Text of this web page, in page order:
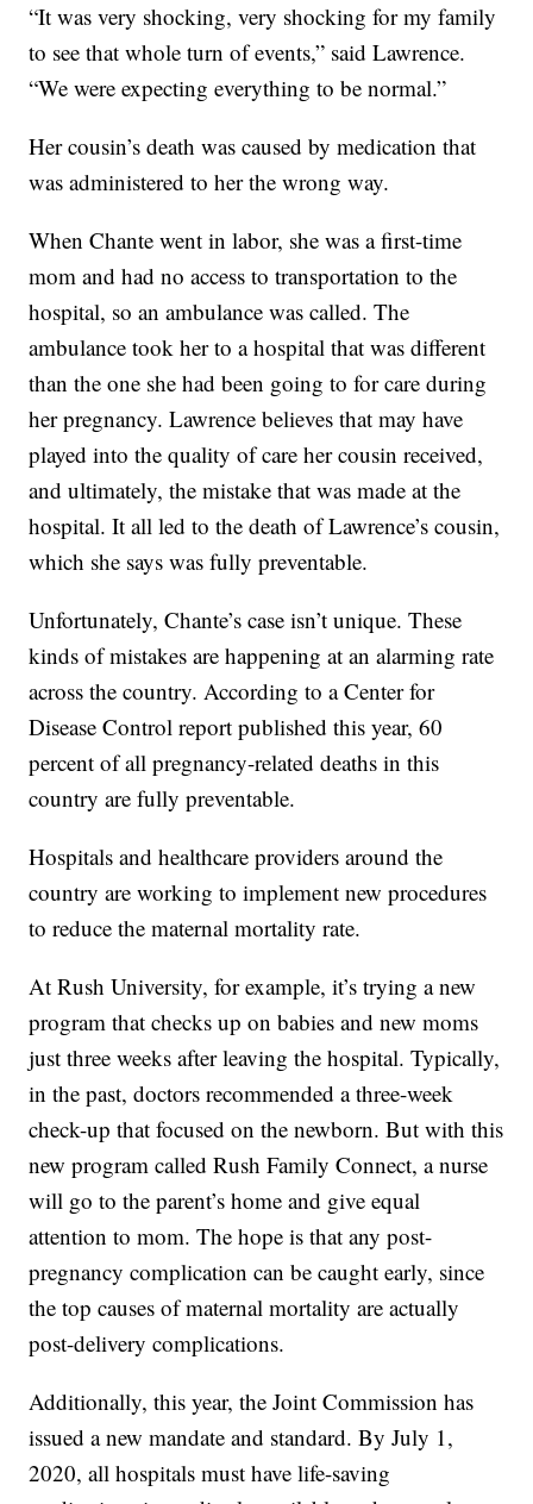
“It was very shocking, very shocking for my family
to see that whole turn of events,” said Lawrence.
“We were expecting everything to be normal.”
Her cousin’s death was caused by medication that
was administered to her the wrong way.
When Chante went in labor, she was a first-time
mom and had no access to transportation to the
hospital, so an ambulance was called. The
ambulance took her to a hospital that was different
than the one she had been going to for care during
her pregnancy. Lawrence believes that may have
played into the quality of care her cousin received,
and ultimately, the mistake that was made at the
hospital. It all led to the death of Lawrence’s cousin,
which she says was fully preventable.
Unfortunately, Chante’s case isn’t unique. These
kinds of mistakes are happening at an alarming rate
across the country. According to a Center for
Disease Control report published this year, 60
percent of all pregnancy-related deaths in this
country are fully preventable.
Hospitals and healthcare providers around the
country are working to implement new procedures
to reduce the maternal mortality rate.
At Rush University, for example, it’s trying a new
program that checks up on babies and new moms
just three weeks after leaving the hospital. Typically,
in the past, doctors recommended a three-week
check-up that focused on the newborn. But with this
new program called Rush Family Connect, a nurse
will go to the parent’s home and give equal
attention to mom. The hope is that any post-
pregnancy complication can be caught early, since
the top causes of maternal mortality are actually
post-delivery complications.
Additionally, this year, the Joint Commission has
issued a new mandate and standard. By July 1,
2020, all hospitals must have life-saving